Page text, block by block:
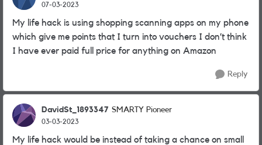
07-03-2023
My life hack is using shopping scanning apps on my phone
which give me points that I turn into vouchers I don’t think
I have ever paid full price for anything on Amazon
Reply
DavidSt_1893347 SMARTY Pioneer
03-03-2023
My life hack would be instead of taking a chance on small